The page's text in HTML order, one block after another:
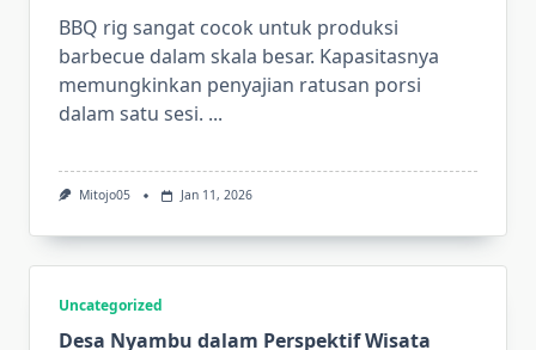
BBQ rig sangat cocok untuk produksi
barbecue dalam skala besar. Kapasitasnya
memungkinkan penyajian ratusan porsi
dalam satu sesi. ...
Mitojo05 Jan 11, 2026
Uncategorized
Desa Nyambu dalam Perspektif Wisata